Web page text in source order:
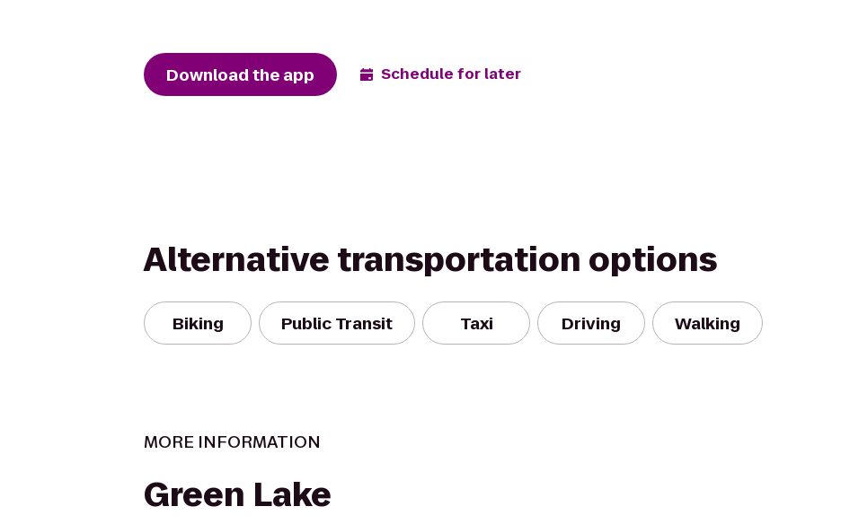
Download the app Schedule for later
Alternative transportation options
Biking Public Transit Taxi Driving Walking
MORE INFORMATION
Green Lake